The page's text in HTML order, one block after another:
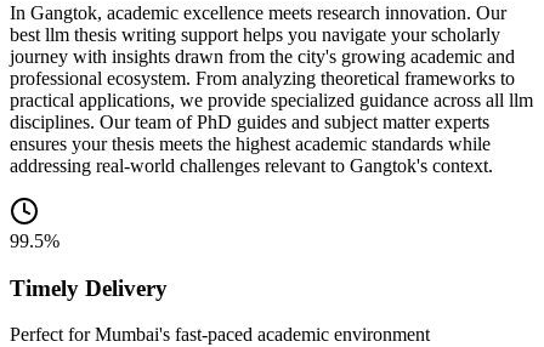
In Gangtok, academic excellence meets research innovation. Our
best llm thesis writing support helps you navigate your scholarly
journey with insights drawn from the city's growing academic and
professional ecosystem. From analyzing theoretical frameworks to
practical applications, we provide specialized guidance across all llm
disciplines. Our team of PhD guides and subject matter experts
ensures your thesis meets the highest academic standards while
addressing real-world challenges relevant to Gangtok's context.
99.5%
Timely Delivery
Perfect for Mumbai's fast-paced academic environment